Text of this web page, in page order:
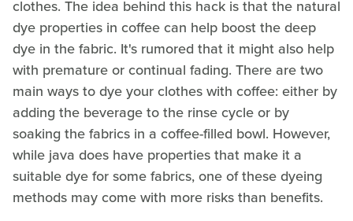
clothes. The idea behind this hack is that the natural
dye properties in coffee can help boost the deep
dye in the fabric. It's rumored that it might also help
with premature or continual fading. There are two
main ways to dye your clothes with coffee: either by
adding the beverage to the rinse cycle or by
soaking the fabrics in a coffee-filled bowl. However,
while java does have properties that make it a
suitable dye for some fabrics, one of these dyeing
methods may come with more risks than benefits.